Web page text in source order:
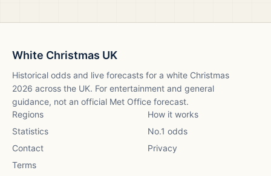
White Christmas UK
Historical odds and live forecasts for a white Christmas
2026 across the UK. For entertainment and general
guidance, not an official Met Office forecast.
Regions
How it works
Statistics
No.1 odds
Contact
Privacy
Terms